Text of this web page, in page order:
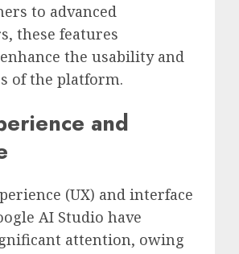
to advanced
these features
the usability and
of the platform.
and
(UX) and interface
AI Studio have
attention, owing